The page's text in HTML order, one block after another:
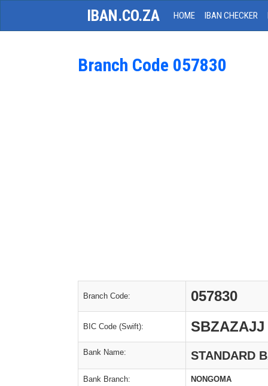
IBAN.CO.ZA HOME IBAN CHECKER
Branch Code 057830
Branch Code: 057830
BIC Code (Swift): SBZAZAJJ
Bank Name: STANDARD
Bank Branch: NONGOMA